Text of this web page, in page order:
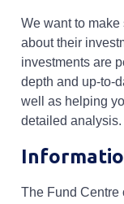
We want to
about their
investments are
depth and up-to-
well as helping
detailed analysis.
The Fund Centre